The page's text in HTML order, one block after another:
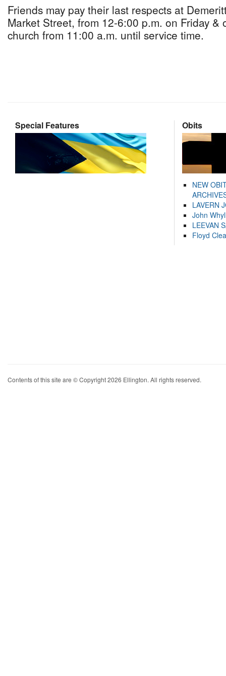
Friends may pay their last respects at
Market Street, from 12-6:00 p.m. on Friday &
church from 11:00 a.m. until service time.
Special Features Obits
NEW
LAVERN
John
LEEVAN
Floyd
Contents of this site are © Copyright 2026 Ellington. All rights reserved.